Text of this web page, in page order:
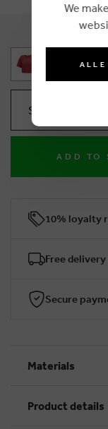
Select your size
ADD TO
10% loyalty
Free
Secure
Materials
Product details
We
ALLE